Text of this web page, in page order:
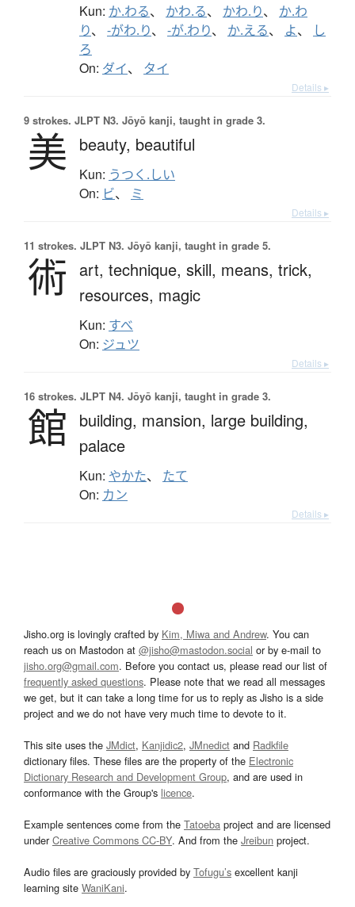
Kun: か.わる、 かわ.る、 かわ.り、 か.わ
り、 -がわ.り、 -が.わり、 か.える、 よ、
し
ろ
On: ダイ、 タイ
Details ▸
9 strokes. JLPT N3. Jōyō kanji, taught in grade 3.
美 beauty, beautiful
Kun: うつく.しい
On: ビ、 ミ
Details ▸
11 strokes. JLPT N3. Jōyō kanji, taught in grade 5.
術 art, technique, skill, means, trick,
resources, magic
Kun: すべ
On: ジュツ
Details ▸
16 strokes. JLPT N4. Jōyō kanji, taught in grade 3.
館 building, mansion, large building,
palace
Kun: やかた、 たて
On: カン
Details ▸
Jisho.org is lovingly crafted by Kim, Miwa and Andrew. You can
reach us on Mastodon at @jisho@mastodon.social or by e-mail to
jisho.org@gmail.com. Before you contact us, please read our list of
frequently asked questions. Please note that we read all messages
we get, but it can take a long time for us to reply as Jisho is a side
project and we do not have very much time to devote to it.
This site uses the JMdict, Kanjidic2, JMnedict and Radkfile
dictionary files. These files are the property of the Electronic
Dictionary Research and Development Group, and are used in
conformance with the Group's licence.
Example sentences come from the Tatoeba project and are licensed
underCreative Commons CC-BY. And from the Jreibun project.
Audio files are graciously provided by Tofugu’s excellent kanji
learning site WaniKani.